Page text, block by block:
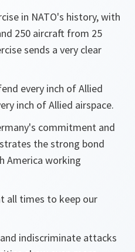
in NATO's history, with
250 aircraft from 25
sends a very clear
every inch of Allied
inch of Allied airspace.
commitment and
the strong bond
America working
all times to keep our
indiscriminate attacks